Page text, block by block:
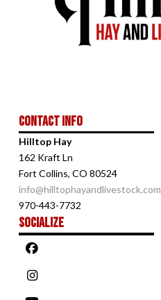
Contact Info
Hilltop Hay
162 Kraft Ln
Fort Collins, CO 80524
info@hilltophayandlivestock.com
970-443-7732
Socialize